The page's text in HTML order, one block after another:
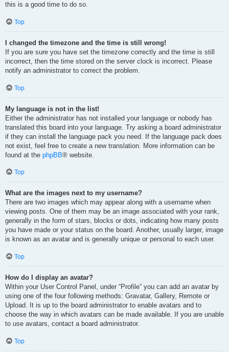
this is a good time to do so.
Top
I changed the timezone and the time is still wrong!
If you are sure you have set the timezone correctly and the time is still
incorrect, then the time stored on the server clock is incorrect. Please
notify an administrator to correct the problem.
Top
My language is not in the list!
Either the administrator has not installed your language or nobody has
translated this board into your language. Try asking a board administrator
if they can install the language pack you need. If the language pack does
not exist, feel free to create a new translation. More information can be
found at the phpBB® website.
Top
What are the images next to my username?
There are two images which may appear along with a username when
viewing posts. One of them may be an image associated with your rank,
generally in the form of stars, blocks or dots, indicating how many posts
you have made or your status on the board. Another, usually larger, image
is known as an avatar and is generally unique or personal to each user.
Top
How do I display an avatar?
Within your User Control Panel, under “Profile” you can add an avatar by
using one of the four following methods: Gravatar, Gallery, Remote or
Upload. It is up to the board administrator to enable avatars and to
choose the way in which avatars can be made available. If you are unable
to use avatars, contact a board administrator.
Top